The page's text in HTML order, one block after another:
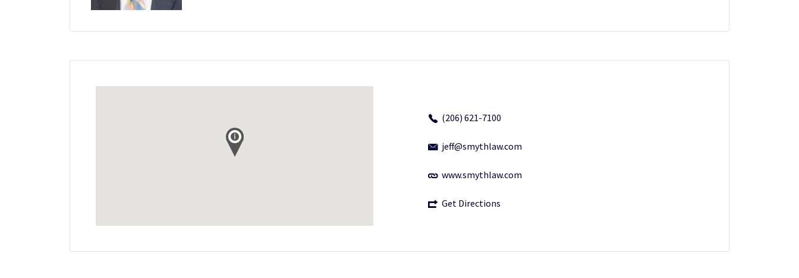
(206) 621-7100
jeff@smythlaw.com
www.smythlaw.com
Get Directions